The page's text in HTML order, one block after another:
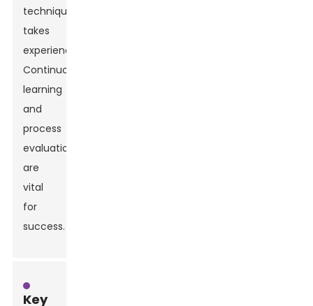
techniques
takes
experience.
Continuous
learning
and
process
evaluation
are
vital
for
success.
Key